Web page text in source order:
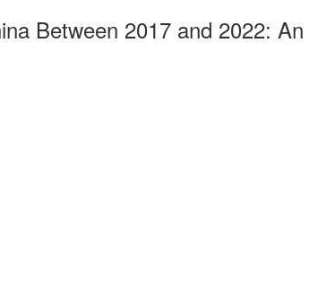
Between 2017 and 2022: An